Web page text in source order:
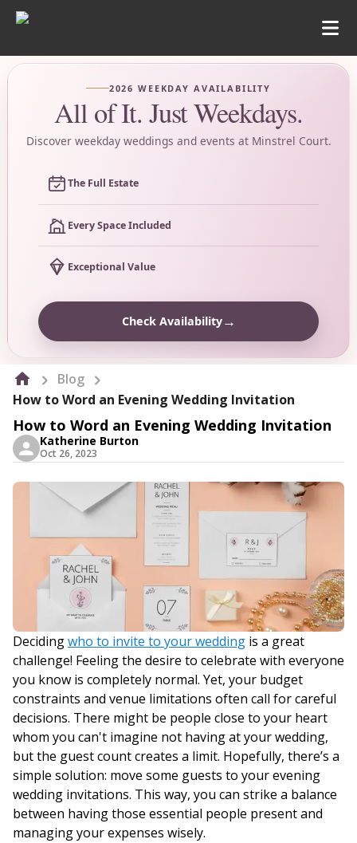
2026 WEEKDAY AVAILABILITY
All of It. Just Weekdays.
Discover weekday weddings and events at Minstrel Court.
The Full Estate
Every Space Included
Exceptional Value
Check Availability→
Blog
How to Word an Evening Wedding Invitation
How to Word an Evening Wedding Invitation
Katherine Burton
Oct 26, 2023
Decidingwho to invite to your wedding is a great
challenge! Feeling the desire to celebrate with everyone
you know is completely normal. Yet, your budget
constraints and venue limitations often call for careful
decisions. There might be people close to your heart
whom you can't imagine not having at your wedding,
but the guest count creates a limit. Hopefully, there’s a
simple solution: move some guests to your evening
wedding invitations. This way, you can strike a balance
between having those essential people present and
managing your expenses wisely.